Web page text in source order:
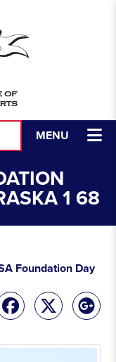
MENU
1 68
Foundation Day